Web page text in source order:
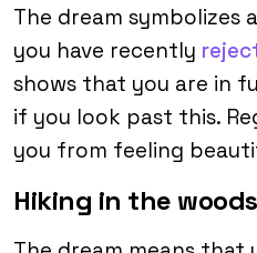
The dream symbolizes
you have recently
shows that you are in
if you look past this.
you from feeling
Hiking in the woods